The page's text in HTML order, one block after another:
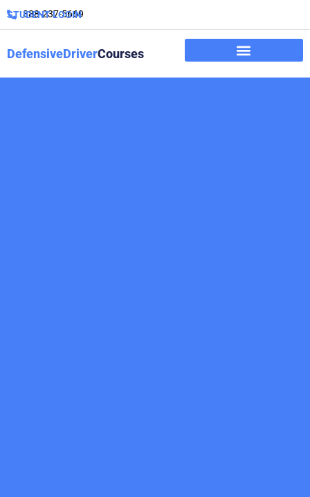
888-237-5669
STUDENT LOGIN
DefensiveDriverCourses